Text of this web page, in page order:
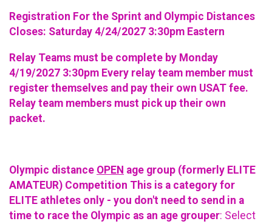
Registration For the Sprint and Olympic Distances
Closes: Saturday 4/24/2027 3:30pm Eastern
Relay Teams must be complete by Monday
4/19/2027 3:30pm Every relay team member must
register themselves and pay their own USAT fee.
Relay team members must pick up their own
packet.
Olympic distance OPEN age group (formerly ELITE
AMATEUR) Competition This is a category for
ELITE athletes only - you don't need to send in a
time to race the Olympic as an age grouper: Select